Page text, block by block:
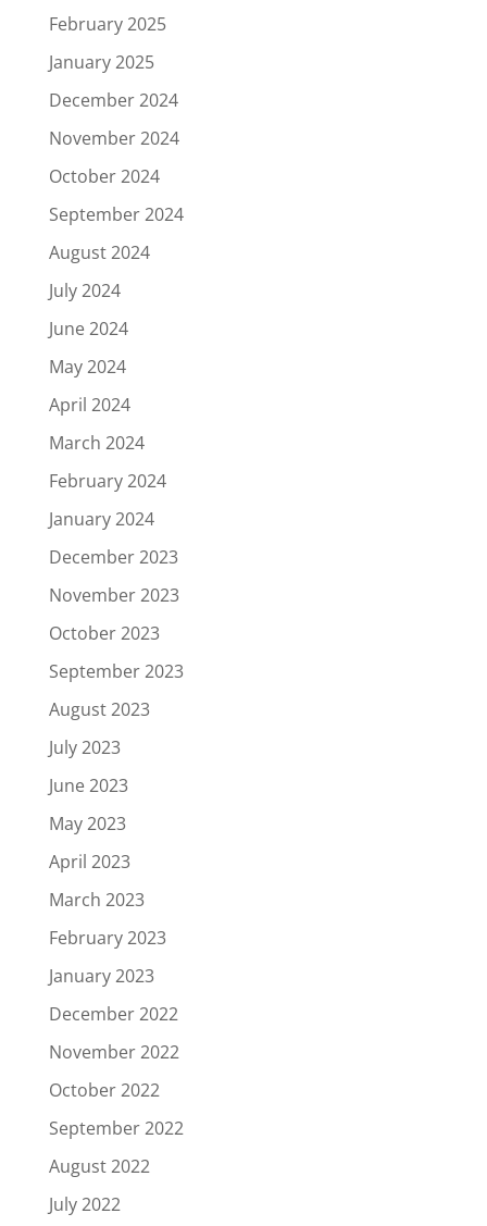
February 2025
January 2025
December 2024
November 2024
October 2024
September 2024
August 2024
July 2024
June 2024
May 2024
April 2024
March 2024
February 2024
January 2024
December 2023
November 2023
October 2023
September 2023
August 2023
July 2023
June 2023
May 2023
April 2023
March 2023
February 2023
January 2023
December 2022
November 2022
October 2022
September 2022
August 2022
July 2022